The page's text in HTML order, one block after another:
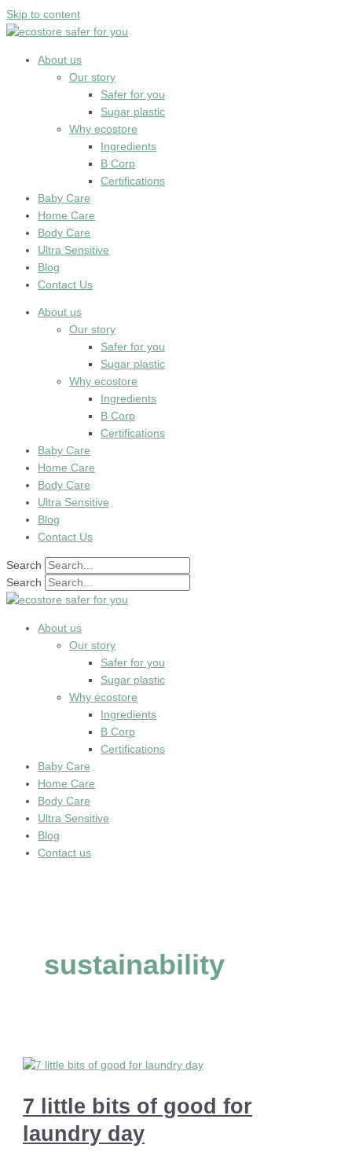
Skip to content
About us
Our story
Safer for you
Sugar plastic
Why ecostore
Ingredients
B Corp
Certifications
Baby Care
Home Care
Body Care
Ultra Sensitive
Blog
Contact Us
About us
Our story
Safer for you
Sugar plastic
Why ecostore
Ingredients
B Corp
Certifications
Baby Care
Home Care
Body Care
Ultra Sensitive
Blog
Contact Us
Search
Search
About us
Our story
Safer for you
Sugar plastic
Why ecostore
Ingredients
B Corp
Certifications
Baby Care
Home Care
Body Care
Ultra Sensitive
Blog
Contact us
sustainability
7 little bits of good for
laundry day